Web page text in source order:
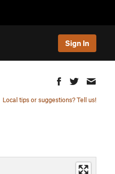
Sign In
Local tips or suggestions? Tell us!